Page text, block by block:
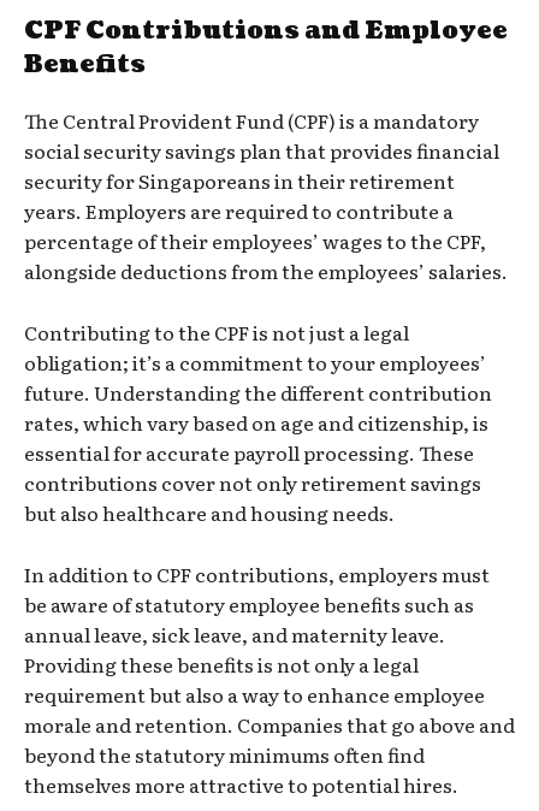
CPF Contributions and Employee
Benefits
The Central Provident Fund (CPF) is a mandatory
social security savings plan that provides financial
security for Singaporeans in their retirement
years. Employers are required to contribute a
percentage of their employees’ wages to the CPF,
alongside deductions from the employees’ salaries.
Contributing to the CPF is not just a legal
obligation; it’s a commitment to your employees’
future. Understanding the different contribution
rates, which vary based on age and citizenship, is
essential for accurate payroll processing. These
contributions cover not only retirement savings
but also healthcare and housing needs.
In addition to CPF contributions, employers must
be aware of statutory employee benefits such as
annual leave, sick leave, and maternity leave.
Providing these benefits is not only a legal
requirement but also a way to enhance employee
morale and retention. Companies that go above and
beyond the statutory minimums often find
themselves more attractive to potential hires.